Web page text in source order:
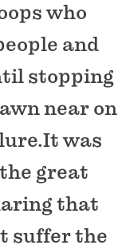
who
and
stopping
near on
was
great
that
suffer the